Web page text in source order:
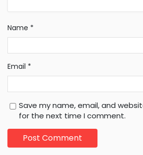
Name *
Email *
Save my name, email, and website in this browser
for the next time I comment.